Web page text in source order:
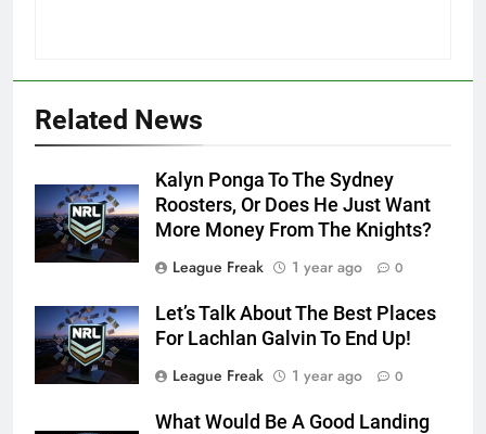
Related News
Kalyn Ponga To The Sydney
Roosters, Or Does He Just Want
More Money From The Knights?
League Freak
1 year ago 0
Let’s Talk About The Best Places
For Lachlan Galvin To End Up!
League Freak
1 year ago 0
What Would Be A Good Landing